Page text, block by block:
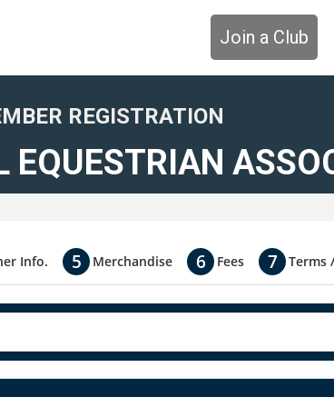
Join a Club
EQUESTRIAN
REGISTRATION
Info. Merchandise Fees Terms